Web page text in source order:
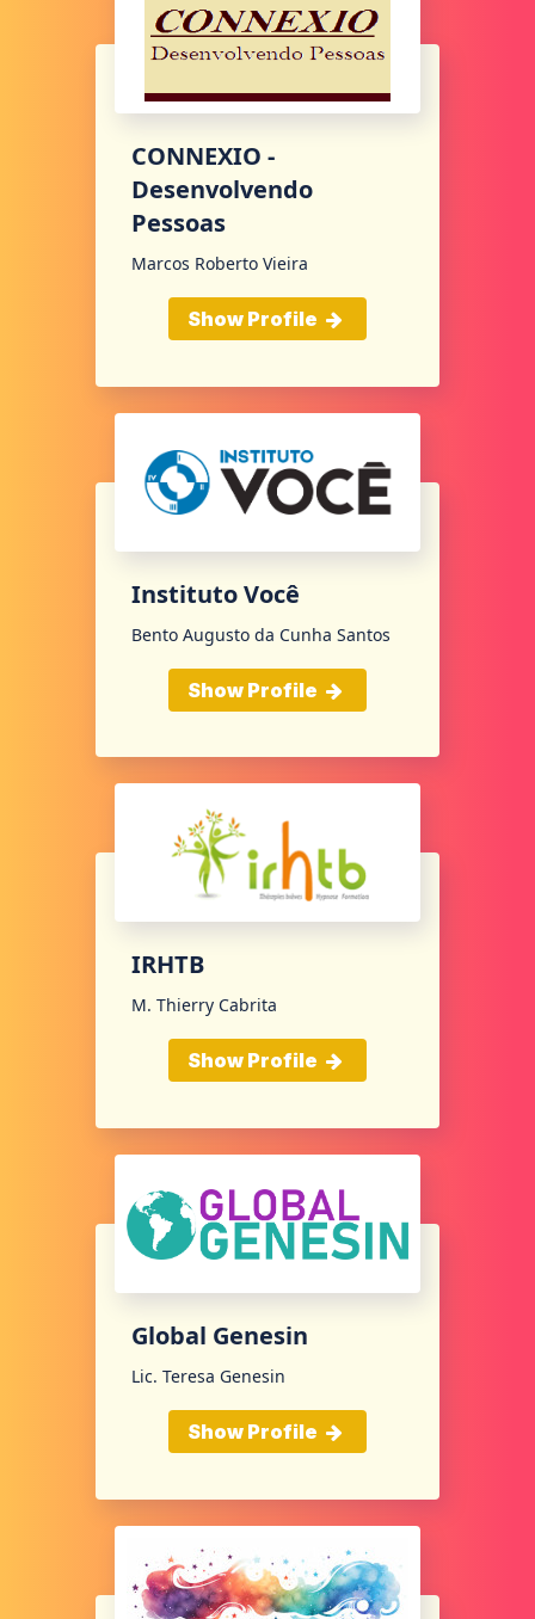
CONNEXIO -
Desenvolvendo
Pessoas
Marcos Roberto Vieira
Show Profile
Instituto Você
Bento Augusto da Cunha Santos
Show Profile
IRHTB
M. Thierry Cabrita
Show Profile
Global Genesin
Lic. Teresa Genesin
Show Profile